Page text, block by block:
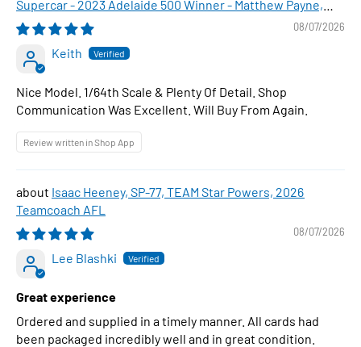
Supercar - 2023 Adelaide 500 Winner - Matthew Payne,
1:64 Scale Diecast Car
08/07/2026
Keith
Nice Model. 1/64th Scale & Plenty Of Detail. Shop
Communication Was Excellent. Will Buy From Again.
Review written in Shop App
Isaac Heeney, SP-77, TEAM Star Powers, 2026
Teamcoach AFL
08/07/2026
Lee Blashki
Great experience
Ordered and supplied in a timely manner. All cards had
been packaged incredibly well and in great condition.